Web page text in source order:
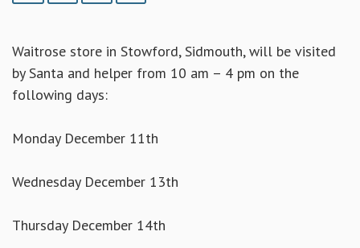
Waitrose store in Stowford, Sidmouth, will be visited
by Santa and helper from 10 am – 4 pm on the
following days:
Monday December 11th
Wednesday December 13th
Thursday December 14th